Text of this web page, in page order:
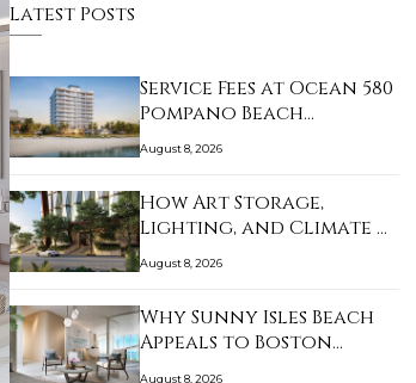
Latest Posts
Service Fees at Ocean 580
Pompano Beach…
August 8, 2026
How Art Storage,
Lighting, and Climate …
August 8, 2026
Why Sunny Isles Beach
Appeals to Boston…
August 8, 2026